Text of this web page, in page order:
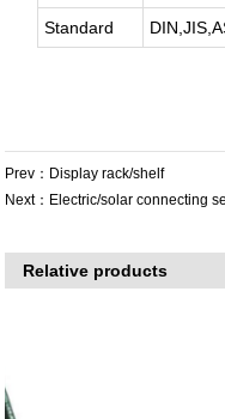
Standard
Prev： Display rack/shelf
Next： Electric/solar connecting
Relative products